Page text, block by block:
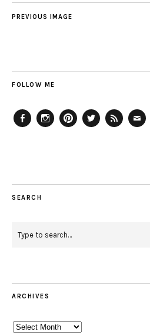
PREVIOUS IMAGE
FOLLOW ME
SEARCH
ARCHIVES
Archives